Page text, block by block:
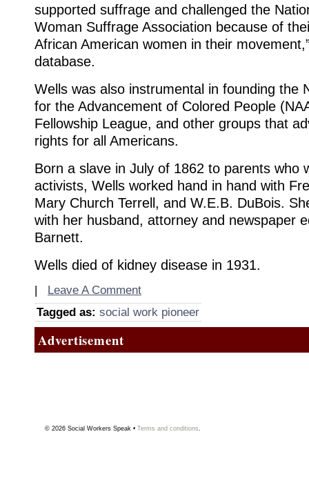
supported suffrage and challenged the
Woman Suffrage Association because of
African American women in their
database.
Wells was also instrumental in founding the
for the Advancement of Colored People
Fellowship League, and other groups that
rights for all Americans.
Born a slave in July of 1862 to parents who
activists, Wells worked hand in hand with
Mary Church Terrell, and W.E.B. DuBois.
with her husband, attorney and newspaper
Barnett.
Wells died of kidney disease in 1931.
| Leave A Comment
Tagged as: social work pioneer
Advertisement
© 2026 Social Workers Speak • Terms and conditions.